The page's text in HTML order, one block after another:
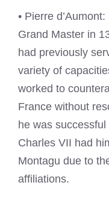
• Pierre
Grand Master in
had previously
variety of
worked to
France without
he was
Charles VII had
Montagu due to
affiliations.